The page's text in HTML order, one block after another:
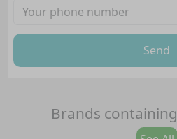
Send
Brands containing